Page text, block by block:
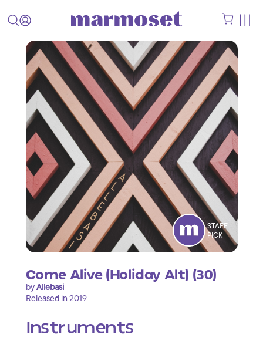
STAFF
PICK
Come Alive (Holiday Alt) (30)
byAllebasi
Released in 2019
Instruments